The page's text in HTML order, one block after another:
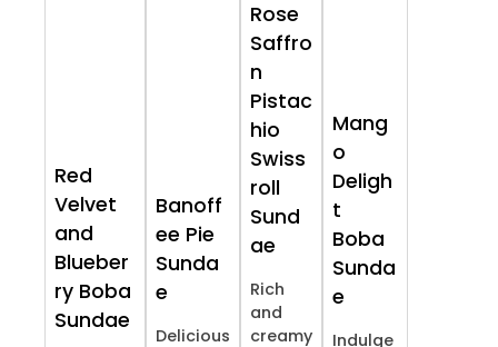
Red
Velvet
and
Blueber
ry Boba
Sundae
Banoff
ee Pie
Sunda
e
Delicious
Rose
Saffro
n
Pistac
hio
Swiss
roll
Sund
ae
Rich
and
creamy
Mang
o
Deligh
t
Boba
Sunda
e
Indulge